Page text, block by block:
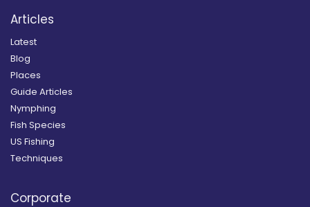
Articles
Latest
Blog
Places
Guide Articles
Nymphing
Fish Species
US Fishing
Techniques
Corporate